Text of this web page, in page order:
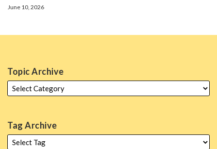
June 10, 2026
Topic Archive
Tag Archive